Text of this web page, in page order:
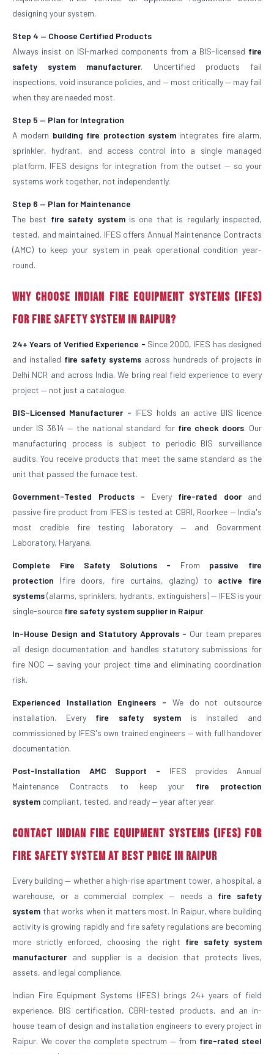
designing your system.
Step 4 — Choose Certified Products
Always insist on ISI-marked components from a BIS-licensed fire
safety system manufacturer. Uncertified products fail
inspections, void insurance policies, and — most critically — may fail
when they are needed most.
Step 5 — Plan for Integration
A modern building fire protection systemintegrates fire alarm,
sprinkler, hydrant, and access control into a single managed
platform. IFES designs for integration from the outset — so your
systems work together, not independently.
Step 6 — Plan for Maintenance
The best fire safety systemis one that is regularly inspected,
tested, and maintained. IFES offers Annual Maintenance Contracts
(AMC) to keep your system in peak operational condition year-
round.
Why Choose Indian Fire Equipment Systems (IFES)
for Fire Safety System in Raipur?
24+ Years of Verified Experience - Since 2000, IFES has designed
and installed fire safety systems across hundreds of projects in
Delhi NCR and across India. We bring real field experience to every
project — not just a catalogue.
BIS-Licensed Manufacturer - IFES holds an active BIS licence
under IS 3614 — the national standard for fire check doors. Our
manufacturing process is subject to periodic BIS surveillance
audits. You receive products that meet the same standard as the
unit that passed the furnace test.
Government-Tested Products - Every fire-rated doorand
passive fire product from IFES is tested at CBRI, Roorkee — India's
most credible fire testing laboratory — and Government
Laboratory, Haryana.
Complete Fire Safety Solutions - From passive fire
protection (fire doors, fire curtains, glazing) to active fire
systems(alarms, sprinklers, hydrants, extinguishers) — IFES is your
single-source fire safety system supplier in Raipur.
In-House Design and Statutory Approvals - Our team prepares
all design documentation and handles statutory submissions for
fire NOC — saving your project time and eliminating coordination
risk.
Experienced Installation Engineers - We do not outsource
installation. Every fire safety system is installed and
commissioned by IFES's own trained engineers — with full handover
documentation.
Post-Installation AMC Support - IFES provides Annual
Maintenance Contracts to keep your fire protection
system compliant, tested, and ready — year after year.
Contact Indian Fire Equipment Systems (IFES) for
Fire Safety System at Best Price in Raipur
Every building — whether a high-rise apartment tower, a hospital, a
warehouse, or a commercial complex — needs a fire safety
system that works when it matters most. In Raipur, where building
activity is growing rapidly and fire safety regulations are becoming
more strictly enforced, choosing the right fire safety system
manufacturerand supplier is a decision that protects lives,
assets, and legal compliance.
Indian Fire Equipment Systems (IFES) brings 24+ years of field
experience, BIS certification, CBRI-tested products, and an in-
house team of design and installation engineers to every project in
Raipur. We cover the complete spectrum — from fire-rated steel